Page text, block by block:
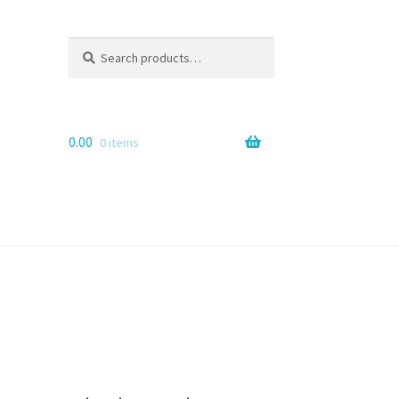
for:
0.00 0 items